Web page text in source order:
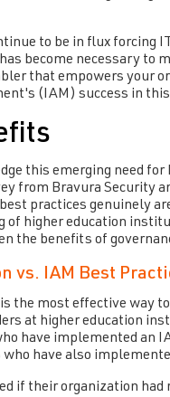
to be in flux forcing
become necessary to
that empowers your
(IAM) success in
this emerging need
from Bravura Security
practices genuinely
of higher education
the benefits of
vs. IAM Best
the most effective way
at higher education
have implemented an
have also
if their organization